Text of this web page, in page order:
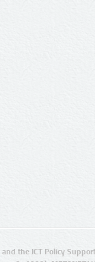
the ICT Policy